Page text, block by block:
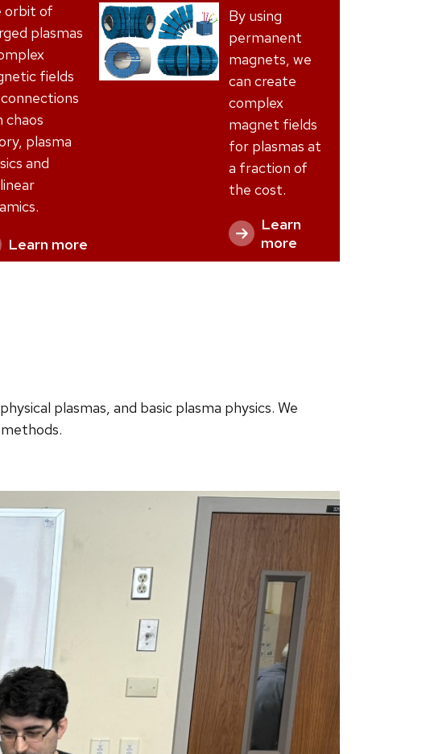
orbit of
plasmas
fields
chaos
plasma
and
Learn more
By using
permanent
magnets, we
can create
complex
magnet fields
for plasmas at
a fraction of
the cost.
Learn
more
plasmas, and basic plasma physics. We